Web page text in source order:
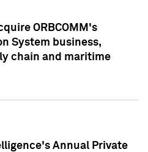
ORBCOMM's
System business,
chain and maritime
Annual Private